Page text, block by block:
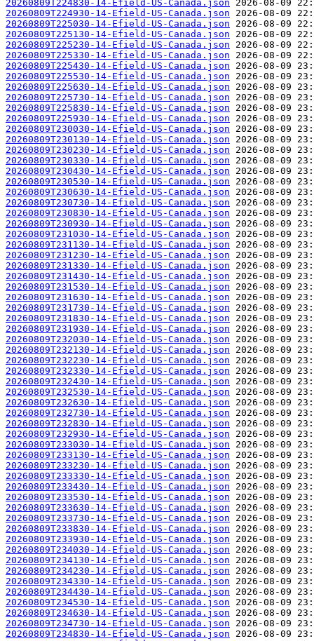
20260809T224830-14-Efield-US-Canada.json
20260809T224930-14-Efield-US-Canada.json
20260809T225030-14-Efield-US-Canada.json
20260809T225130-14-Efield-US-Canada.json
20260809T225230-14-Efield-US-Canada.json
20260809T225330-14-Efield-US-Canada.json
20260809T225430-14-Efield-US-Canada.json
20260809T225530-14-Efield-US-Canada.json
20260809T225630-14-Efield-US-Canada.json
20260809T225730-14-Efield-US-Canada.json
20260809T225830-14-Efield-US-Canada.json
20260809T225930-14-Efield-US-Canada.json
20260809T230030-14-Efield-US-Canada.json
20260809T230130-14-Efield-US-Canada.json
20260809T230230-14-Efield-US-Canada.json
20260809T230330-14-Efield-US-Canada.json
20260809T230430-14-Efield-US-Canada.json
20260809T230530-14-Efield-US-Canada.json
20260809T230630-14-Efield-US-Canada.json
20260809T230730-14-Efield-US-Canada.json
20260809T230830-14-Efield-US-Canada.json
20260809T230930-14-Efield-US-Canada.json
20260809T231030-14-Efield-US-Canada.json
20260809T231130-14-Efield-US-Canada.json
20260809T231230-14-Efield-US-Canada.json
20260809T231330-14-Efield-US-Canada.json
20260809T231430-14-Efield-US-Canada.json
20260809T231530-14-Efield-US-Canada.json
20260809T231630-14-Efield-US-Canada.json
20260809T231730-14-Efield-US-Canada.json
20260809T231830-14-Efield-US-Canada.json
20260809T231930-14-Efield-US-Canada.json
20260809T232030-14-Efield-US-Canada.json
20260809T232130-14-Efield-US-Canada.json
20260809T232230-14-Efield-US-Canada.json
20260809T232330-14-Efield-US-Canada.json
20260809T232430-14-Efield-US-Canada.json
20260809T232530-14-Efield-US-Canada.json
20260809T232630-14-Efield-US-Canada.json
20260809T232730-14-Efield-US-Canada.json
20260809T232830-14-Efield-US-Canada.json
20260809T232930-14-Efield-US-Canada.json
20260809T233030-14-Efield-US-Canada.json
20260809T233130-14-Efield-US-Canada.json
20260809T233230-14-Efield-US-Canada.json
20260809T233330-14-Efield-US-Canada.json
20260809T233430-14-Efield-US-Canada.json
20260809T233530-14-Efield-US-Canada.json
20260809T233630-14-Efield-US-Canada.json
20260809T233730-14-Efield-US-Canada.json
20260809T233830-14-Efield-US-Canada.json
20260809T233930-14-Efield-US-Canada.json
20260809T234030-14-Efield-US-Canada.json
20260809T234130-14-Efield-US-Canada.json
20260809T234230-14-Efield-US-Canada.json
20260809T234330-14-Efield-US-Canada.json
20260809T234430-14-Efield-US-Canada.json
20260809T234530-14-Efield-US-Canada.json
20260809T234630-14-Efield-US-Canada.json
20260809T234730-14-Efield-US-Canada.json
20260809T234830-14-Efield-US-Canada.json